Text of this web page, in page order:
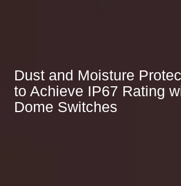
Dust and Moisture
to Achieve IP67 Rating
Dome Switches